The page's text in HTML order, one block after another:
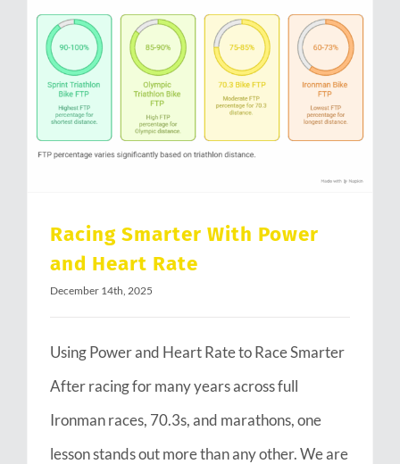
Racing Smarter With Power
and Heart Rate
December 14th, 2025
Using Power and Heart Rate to Race Smarter
After racing for many years across full
Ironman races, 70.3s, and marathons, one
lesson stands out more than any other. We are